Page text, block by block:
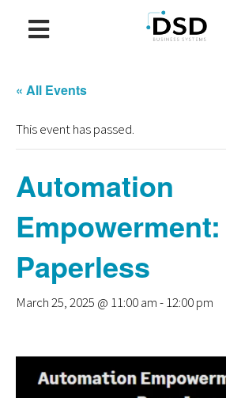
« All Events
This event has passed.
Automation
Paperless
March 25, 2025 @ 11:00 am-12:00 pm